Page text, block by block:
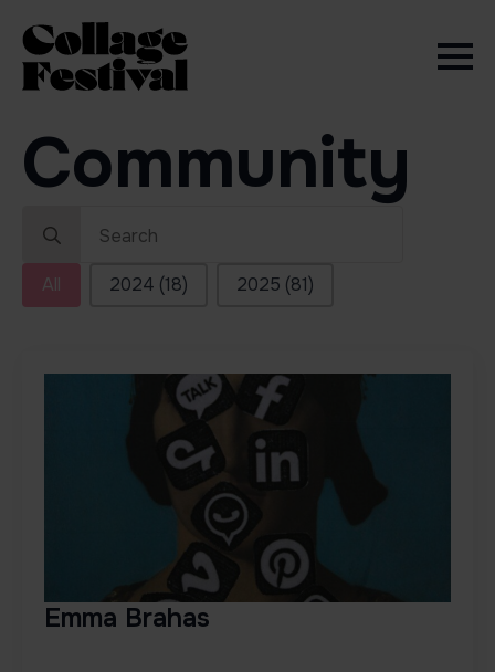
Community
for:
Sort by Edition
All 2024 (18) 2025 (81)
Emma Brahas